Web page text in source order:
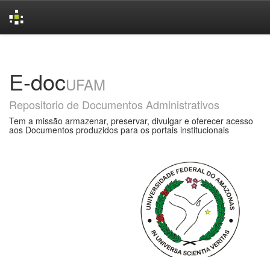
E-docUFAM
Repositorio de Documentos Administrativos
Tem a missão armazenar, preservar, divulgar e oferecer acesso
aos Documentos produzidos para os portais institucionais